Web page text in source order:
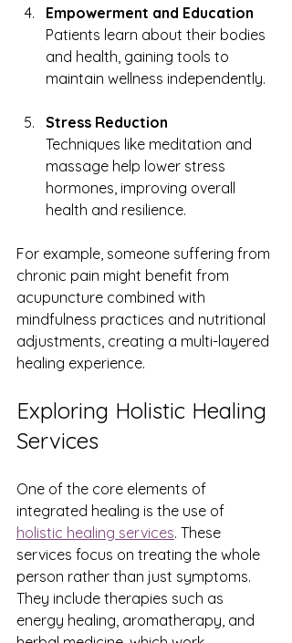
Empowerment and Education
Patients learn about their bodies
and health, gaining tools to
maintain wellness independently.
Stress Reduction
Techniques like meditation and
massage help lower stress
hormones, improving overall
health and resilience.
For example, someone suffering from
chronic pain might benefit from
acupuncture combined with
mindfulness practices and nutritional
adjustments, creating a multi-layered
healing experience.
Exploring Holistic Healing
Services
One of the core elements of
integrated healing is the use of
holistic healing services. These
services focus on treating the whole
person rather than just symptoms.
They include therapies such as
energy healing, aromatherapy, and